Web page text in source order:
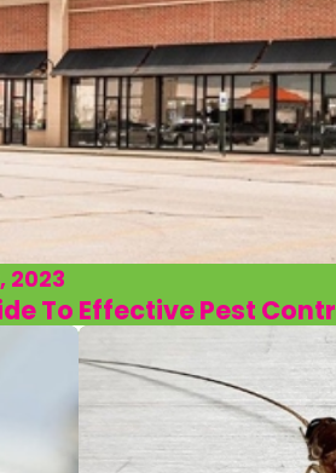
2023
To Effective Pest